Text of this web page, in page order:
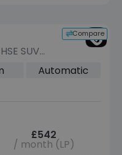
Compare
SUV
(s/s) (250Automatic
£542
/ month (LP)